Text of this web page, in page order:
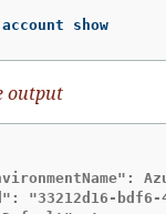
show
output
"33212d16-